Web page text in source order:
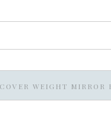
WEIGHT MIRROR